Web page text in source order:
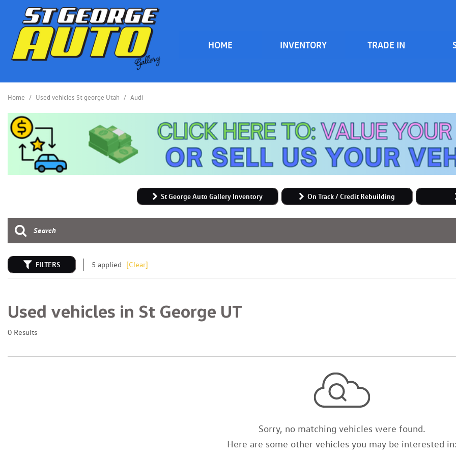
HOME INVENTORY
[6]
SUVs & Crossovers
[24]
Hybrid & Electric
[2]
Vans
Vehicles Under $20k
Vehicles Under $10k
Clearance Vehicles
On Track / Credit Rebuilding
TRADE IN
Home / Used vehicles St george Utah / Audi
St George Auto Gallery Inventory On Track / Credit Rebuilding
FILTERS 5 applied [Clear]
Used vehicles in St George UT
0 Results
Sorry, no matching vehicles were found.
Here are some other vehicles you may be interested